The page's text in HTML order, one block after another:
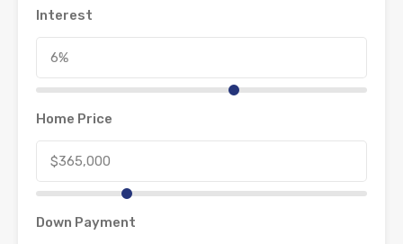
Interest
Home Price
Down Payment